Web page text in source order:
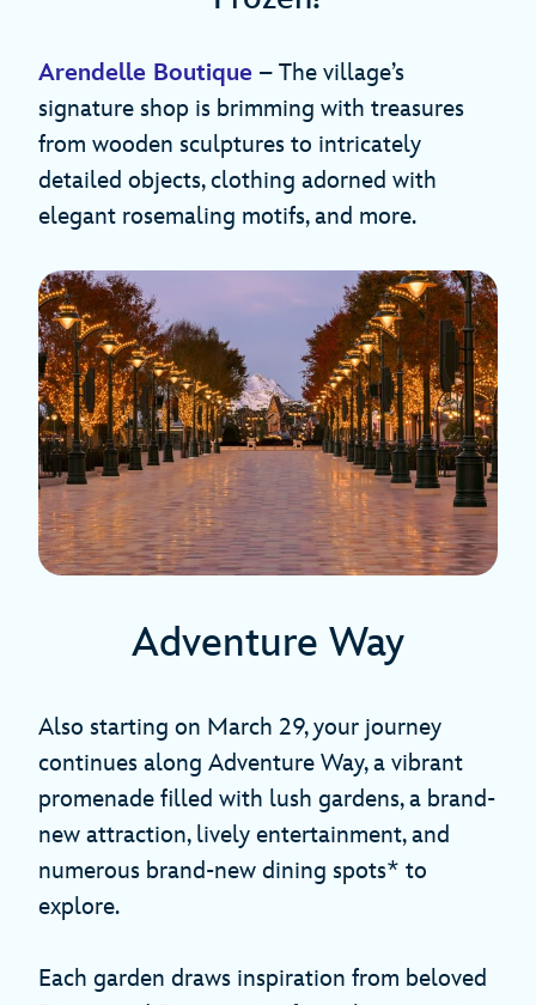
Arendelle Boutique – The village’s
signature shop is brimming with treasures
from wooden sculptures to intricately
detailed objects, clothing adorned with
elegant rosemaling motifs, and more.
Adventure Way
Also starting on March 29, your journey
continues along Adventure Way, a vibrant
promenade filled with lush gardens, a brand-
new attraction, lively entertainment, and
numerous brand-new dining spots* to
explore.
Each garden draws inspiration from beloved